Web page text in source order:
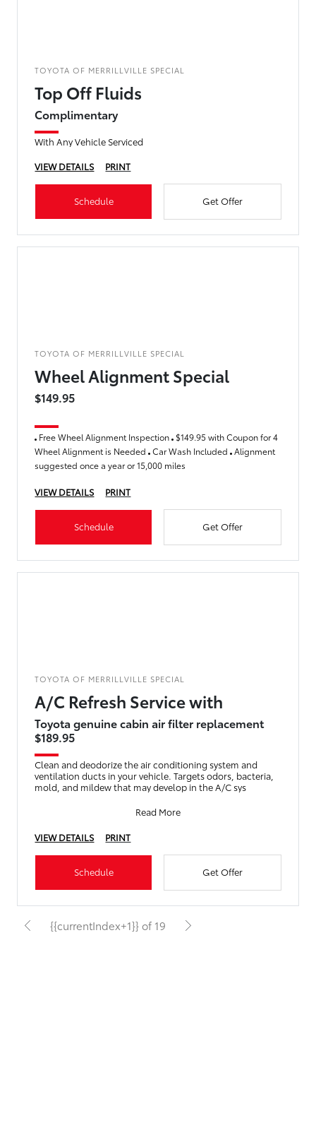
TOYOTA OF MERRILLVILLE SPECIAL
Top Off Fluids
Complimentary
With Any Vehicle Serviced
VIEW DETAILS
PRINT
Schedule Get Offer
TOYOTA OF MERRILLVILLE SPECIAL
Wheel Alignment Special
$149.95
Free Wheel Alignment Inspection $149.95 with Coupon for 4
Wheel Alignment is Needed Car Wash Included Alignment
suggested once a year or 15,000 miles
VIEW DETAILS PRINT
Schedule Get Offer
TOYOTA OF MERRILLVILLE SPECIAL
A/C Refresh Service with
Toyota genuine cabin air filter replacement
$189.95
Clean and deodorize the air conditioning system and
ventilation ducts in your vehicle. Targets odors, bacteria,
mold, and mildew that may develop in the A/C sys
Read More
VIEW DETAILS
PRINT
Schedule Get Offer
{{currentIndex+1}} of 19